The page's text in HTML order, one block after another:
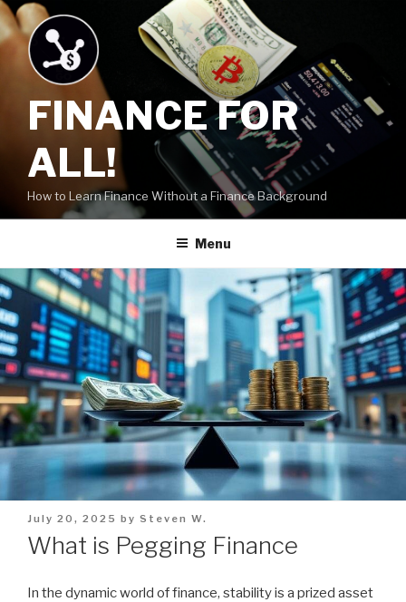
Skip
to
content
FINANCE FOR
ALL!
How to Learn Finance Without a Finance Background
Menu
Posted
on
July 20, 2025 by Steven W.
What is Pegging Finance
In the dynamic world of finance, stability is a prized asset